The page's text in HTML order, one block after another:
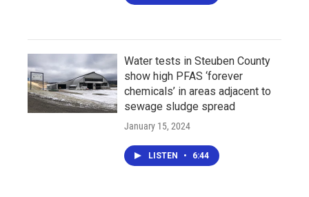
Water tests in Steuben County
show high PFAS ‘forever
chemicals’ in areas adjacent to
sewage sludge spread
January 15, 2024
LISTEN • 6:44